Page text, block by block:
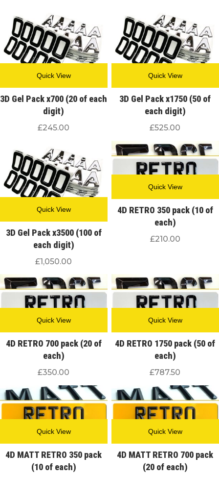
Quick View
3D Gel Pack x700 (20 of each
digit)
£245.00
Quick View
3D Gel Pack x1750 (50 of
each digit)
£525.00
Quick View
3D Gel Pack x3500 (100 of
each digit)
£1,050.00
Quick View
4D RETRO 350 pack (10 of
each)
£210.00
Quick View
4D RETRO 700 pack (20 of
each)
£350.00
Quick View
4D RETRO 1750 pack (50 of
each)
£787.50
Quick View
4D MATT RETRO 350 pack
(10 of each)
Quick View
4D MATT RETRO 700 pack
(20 of each)